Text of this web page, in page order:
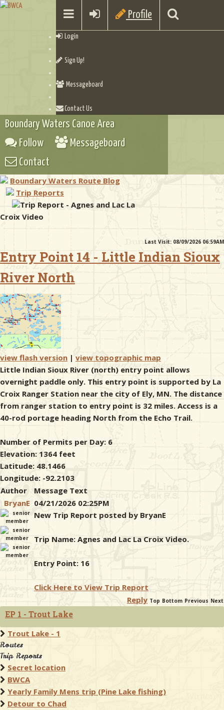
Profile
Login
Sign Up!
Messageboard
Contact Us
Checklists
Boundary Waters Canoe Area
Follow
Messageboard
Contact
Boundary Waters Route Blog
Trip Reports
Trip Report - Agnes and Lac La
Croix Video
Last Visit: 08/09/2026 06:59AM
Entry Point 14 - Little Indian Sioux
River North
view flash version | view topographic map
Little Indian Sioux River (north) entry point allows
overnight paddle only. This entry point is supported by La
Croix Ranger Station near the city of Ely, MN. The distance
from ranger station to entry point is 32 miles. Access is a
40-rod portage heading North from the Echo Trail.
Number of Permits per Day: 6
Elevation: 1364 feet
Latitude: 48.1466
Longitude: -92.2103
Author
Message Text
BryanE 04/21/2026 02:25PM
New Trip Report posted by BryanE
Trip Name: Agnes and Lac La Croix Video.
Entry Point: 16
Click Here to View Trip Report
Reply Top Bottom Previous Next
EP 1 - Trout Lake
Trout Lake - 1
Routes
Trip Reports
Secret location
BWCA
Yearly Family Mens trip (Pine Lake fishing)
Detour to Chad